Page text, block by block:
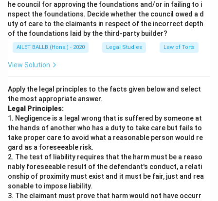
he council for approving the foundations and/or in failing to i
nspect the foundations. Decide whether the council owed a d
uty of care to the claimants in respect of the incorrect depth
of the foundations laid by the third-party builder?
AILET BALLB (Hons.) - 2020 Legal Studies Law of Torts
View Solution
Apply the legal principles to the facts given below and select
the most appropriate answer.
Legal Principles:
1. Negligence is a legal wrong that is suffered by someone at
the hands of another who has a duty to take care but fails to
take proper care to avoid what a reasonable person would re
gard as a foreseeable risk.
2. The test of liability requires that the harm must be a reaso
nably foreseeable result of the defendant's conduct, a relati
onship of proximity must exist and it must be fair, just and rea
sonable to impose liability.
3. The claimant must prove that harm would not have occurr